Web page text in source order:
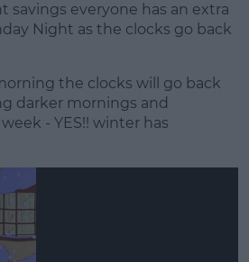
savings everyone has an extra
Night as the clocks go back
the clocks will go back
darker mornings and
- YES!! winter has